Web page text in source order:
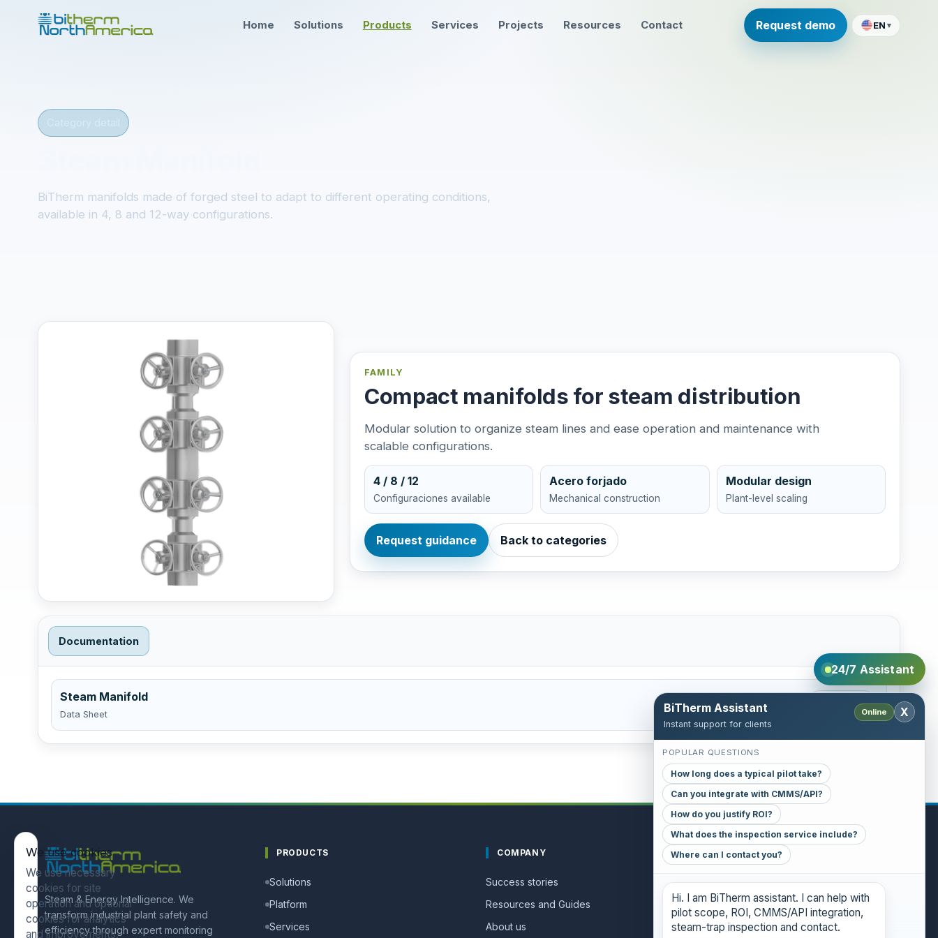
Home Solutions Products Services Projects Resources Contact Request demo EN ▾
BiTherm manifolds made of forged steel to adapt to different operating conditions,
available in 4, 8 and 12-way configurations.
FAMILY
Compact manifolds for steam distribution
Modular solution to organize steam lines and ease operation and maintenance with
scalable configurations.
4 / 8 / 12
Configuraciones available
Acero forjado
Mechanical construction
Modular design
Plant-level scaling
Request guidance Back to categories
Documentation
Steam Manifold
Data Sheet
Open PDF
Steam & Energy Intelligence. We
transform industrial plant safety and
efficiency through expert monitoring
PRODUCTS
Solutions
Platform
Services
COMPANY
Success stories
Resources and Guides
About us
CONTACT
GENERAL INQUIRIES
danthony@bitherm.com
HEAD OFFICE
5785 Advantage Cove Suite B,
24/7 Assistant
BiTherm Assistant
Instant support for clients
Online X
POPULAR QUESTIONS
How long does a typical pilot take?
Can you integrate with CMMS/API?
How do you justify ROI?
What does the inspection service include?
Where can I contact you?
Hi. I am BiTherm assistant. I can help with
pilot scope, ROI, CMMS/API integration,
steam-trap inspection and contact.
We use cookies
We use necessary
cookies for site
operation and optional
cookies for analytics
and improvements.